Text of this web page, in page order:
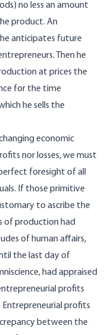
no less an amount
product. An
anticipates future
Then he
at prices the
for the time
he sells the
economic
nor losses, we must
foresight of all
If those primitive
to ascribe the
of production had
of human affairs,
the last day of
had appraised
profits
Entrepreneurial profits
between the